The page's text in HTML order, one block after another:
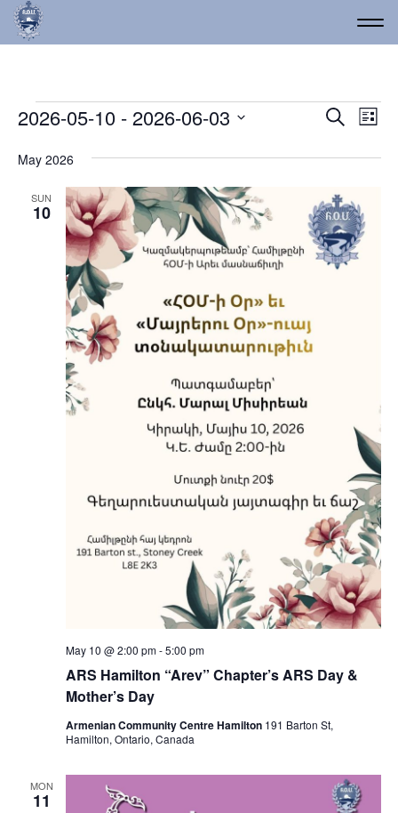
Events
Views
Search
List
2026-05-10 - 2026-06-03
date.
May 2026
SUN
10
ARS Hamilton “Arev” Chapter’s ARS Day &
Mother’s Day
May 10 @ 2:00 pm-5:00 pm
Armenian Community Centre Hamilton 191 Barton St,
Hamilton, Ontario, Canada
MON
11